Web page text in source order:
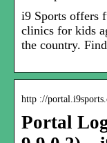
i9 Sports offers
clinics for kids
the country.
http ://
Portal